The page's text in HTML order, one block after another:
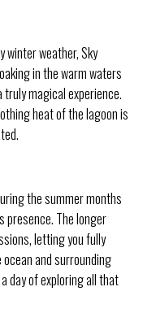
winter weather, Sky
in the warm waters
magical experience.
heat of the lagoon is
the summer months
presence. The longer
letting you fully
and surrounding
day of exploring all that